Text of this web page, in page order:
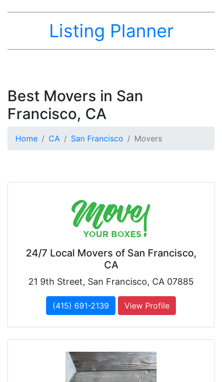
Listing Planner
Best Movers in San
Francisco, CA
Home CA San Francisco Movers
24/7 Local Movers of San Francisco,
CA
21 9th Street, San Francisco, CA 07885
(415) 691-2139 View Profile